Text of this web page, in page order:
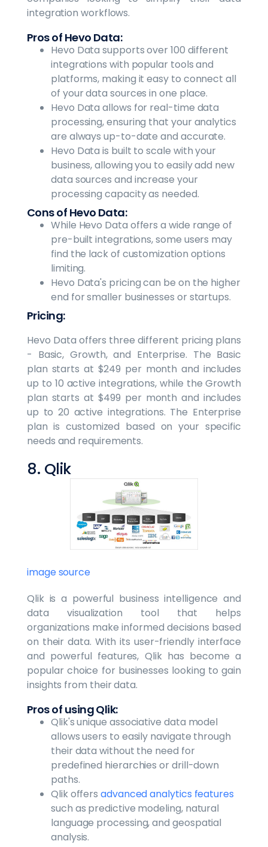
integration workflows.
Pros of Hevo Data:
Hevo Data supports over 100 different
integrations with popular tools and
platforms, making it easy to connect all
of your data sources in one place.
Hevo Data allows for real-time data
processing, ensuring that your analytics
are always up-to-date and accurate.
Hevo Data is built to scale with your
business, allowing you to easily add new
data sources and increase your
processing capacity as needed.
Cons of Hevo Data:
While Hevo Data offers a wide range of
pre-built integrations, some users may
find the lack of customization options
limiting.
Hevo Data's pricing can be on the higher
end for smaller businesses or startups.
Pricing:
Hevo Data offers three different pricing plans
- Basic, Growth, and Enterprise. The Basic
plan starts at $249 per month and includes
up to 10 active integrations, while the Growth
plan starts at $499 per month and includes
up to 20 active integrations. The Enterprise
plan is customized based on your specific
needs and requirements.
8. Qlik
image source
Qlik is a powerful business intelligence and
data visualization tool that helps
organizations make informed decisions based
on their data. With its user-friendly interface
and powerful features, Qlik has become a
popular choice for businesses looking to gain
insights from their data.
Pros of using Qlik:
Qlik's unique associative data model
allows users to easily navigate through
their data without the need for
predefined hierarchies or drill-down
paths.
Qlik offersadvanced analytics features
such as predictive modeling, natural
language processing, and geospatial
analysis.